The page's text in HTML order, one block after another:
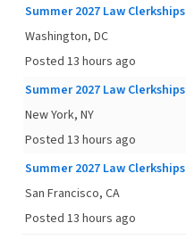
Summer 2027 Law Clerkships
Washington, DC
Posted 13 hours ago
Summer 2027 Law Clerkships
New York, NY
Posted 13 hours ago
Summer 2027 Law Clerkships
San Francisco, CA
Posted 13 hours ago